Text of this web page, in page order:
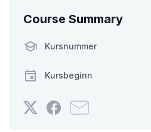
Course Summary
Kursnummer
Kursbeginn
Twittern
Sie,
Erzählen
Sie
Senden